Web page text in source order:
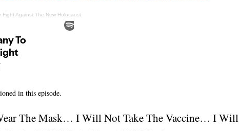
Fight Against The New Holocaust
in this episode.
The Mask… I Will Not Take The Vaccine… I Will